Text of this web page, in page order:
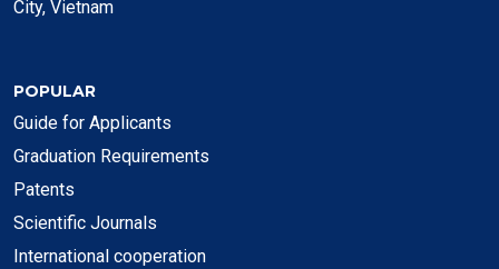
City, Vietnam
POPULAR
Guide for Applicants
Graduation Requirements
Patents
Scientific Journals
International cooperation